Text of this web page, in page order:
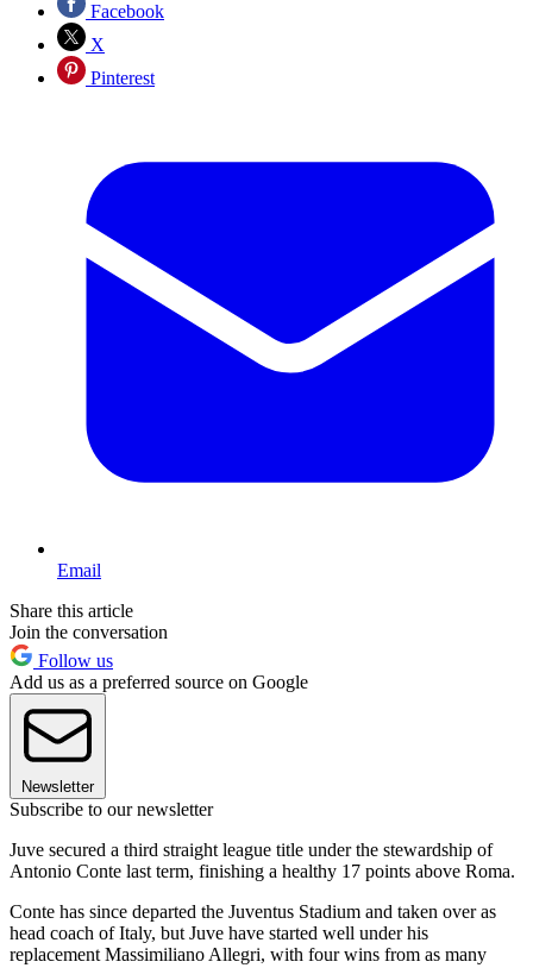
Facebook
X
Pinterest
Email
Share this article
Join the conversation
Follow us
Add us as a preferred source on Google
Newsletter
Subscribe to our newsletter
Juve secured a third straight league title under the stewardship of
Antonio Conte last term, finishing a healthy 17 points above Roma.
Conte has since departed the Juventus Stadium and taken over as
head coach of Italy, but Juve have started well under his
replacement Massimiliano Allegri, with four wins from as many